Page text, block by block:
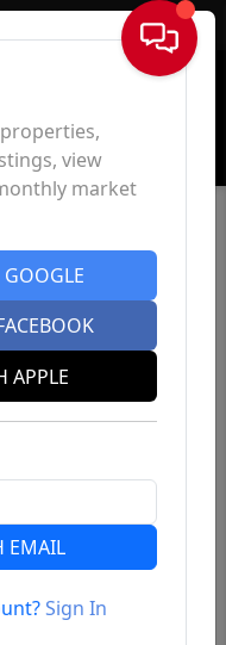
Sign In
view
market
APPLE
EMAIL
Sign In